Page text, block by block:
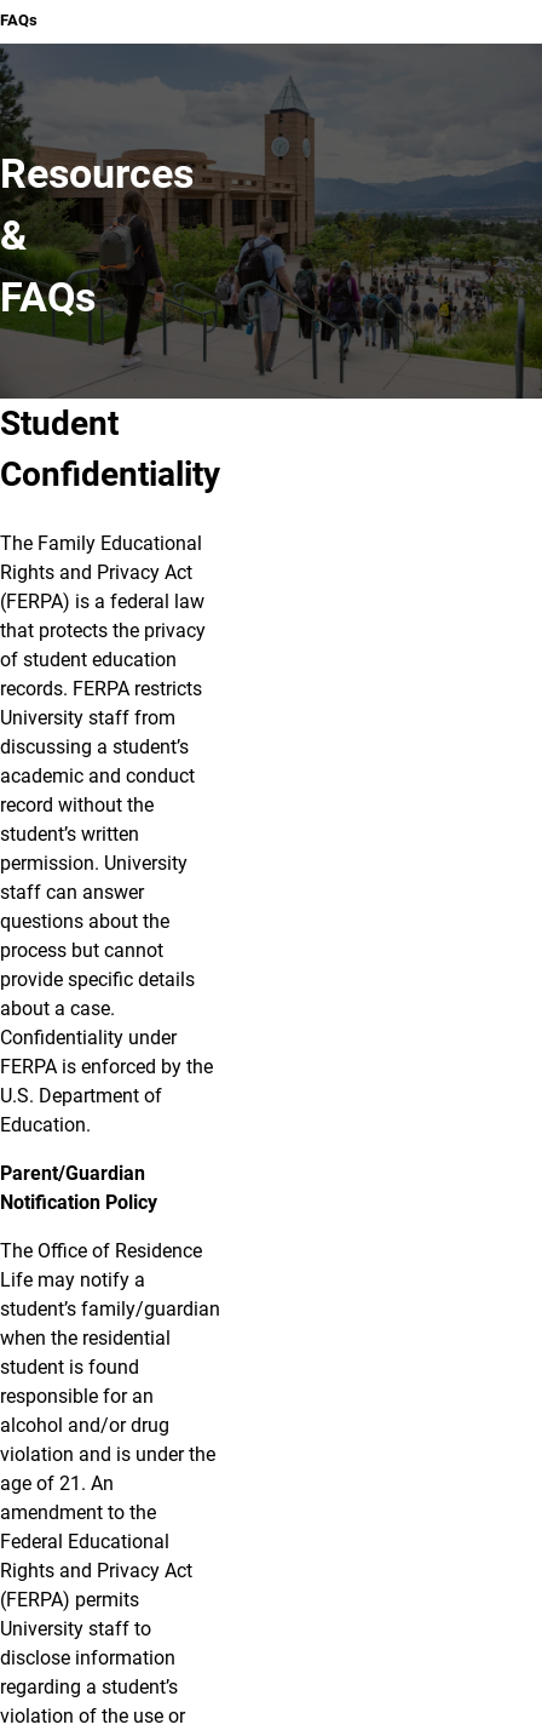
FAQs
Resources
&
FAQs
Student
Confidentiality
The Family Educational
Rights and Privacy Act
(FERPA) is a federal law
that protects the privacy
of student education
records. FERPA restricts
University staff from
discussing a student’s
academic and conduct
record without the
student’s written
permission. University
staff can answer
questions about the
process but cannot
provide specific details
about a case.
Confidentiality under
FERPA is enforced by the
U.S. Department of
Education.
Parent/Guardian
Notification Policy
The Office of Residence
Life may notify a
student’s family/guardian
when the residential
student is found
responsible for an
alcohol and/or drug
violation and is under the
age of 21. An
amendment to the
Federal Educational
Rights and Privacy Act
(FERPA) permits
University staff to
disclose information
regarding a student’s
violation of the use or